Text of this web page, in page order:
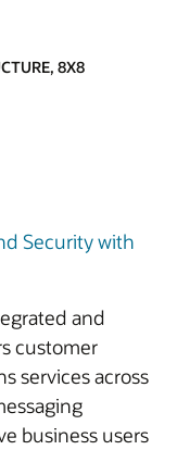
8X8
Security with
and
customer
services across
business users